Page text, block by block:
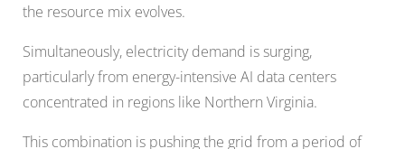
the resource mix evolves.
Simultaneously, electricity demand is surging,
particularly from energy-intensive AI data centers
concentrated in regions like Northern Virginia.
This combination is pushing the grid from a period of